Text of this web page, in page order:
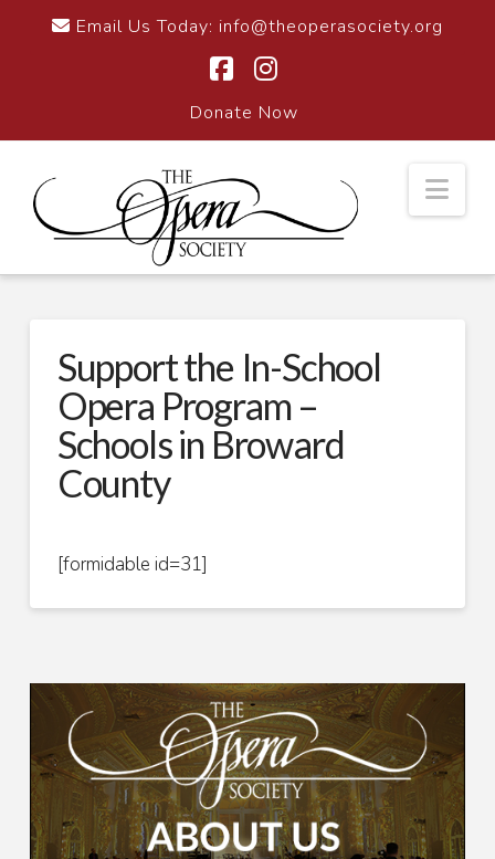
Email Us Today: info@theoperasociety.org
Donate Now
Support the In-School
Opera Program –
Schools in Broward
County
[formidable id=31]